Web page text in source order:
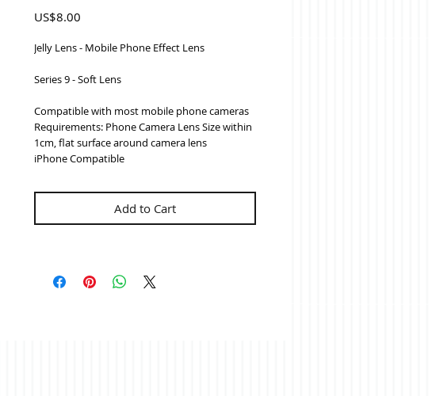
US$8.00
Jelly Lens - Mobile Phone Effect Lens
Series 9 - Soft Lens
Compatible with most mobile phone cameras
Requirements: Phone Camera Lens Size within
1cm, flat surface around camera lens
iPhone Compatible
Add to Cart